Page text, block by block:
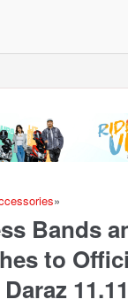
»
Bands
to